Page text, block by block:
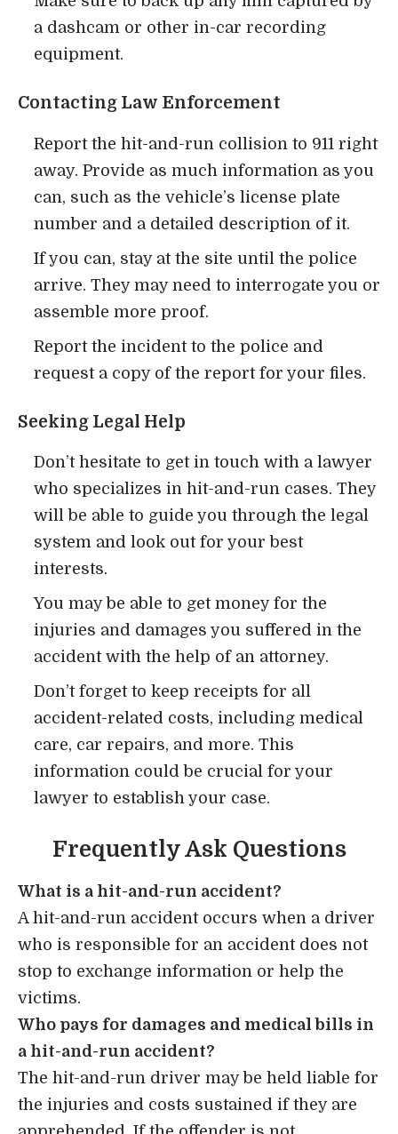
a dashcam or other in-car recording
equipment.
Contacting Law Enforcement
Report the hit-and-run collision to 911 right
away. Provide as much information as you
can, such as the vehicle’s license plate
number and a detailed description of it.
If you can, stay at the site until the police
arrive. They may need to interrogate you or
assemble more proof.
Report the incident to the police and
request a copy of the report for your files.
Seeking Legal Help
Don’t hesitate to get in touch with a lawyer
who specializes in hit-and-run cases. They
will be able to guide you through the legal
system and look out for your best
interests.
You may be able to get money for the
injuries and damages you suffered in the
accident with the help of an attorney.
Don’t forget to keep receipts for all
accident-related costs, including medical
care, car repairs, and more. This
information could be crucial for your
lawyer to establish your case.
Frequently Ask Questions
What is a hit-and-run accident?
A hit-and-run accident occurs when a driver
who is responsible for an accident does not
stop to exchange information or help the
victims.
Who pays for damages and medical bills in
a hit-and-run accident?
The hit-and-run driver may be held liable for
the injuries and costs sustained if they are